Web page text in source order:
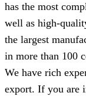
has the most
well as high-
the largest
in more than 100
We have rich
export. If you are